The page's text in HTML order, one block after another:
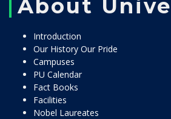
About
Introduction
Our History Our Pride
Campuses
PU Calendar
Fact Books
Facilities
Nobel Laureates